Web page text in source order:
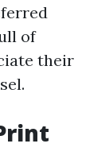
of
their